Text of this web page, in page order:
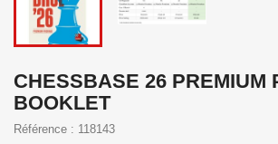
CHESSBASE 26 PREMIUM
BOOKLET
Référence : 118143